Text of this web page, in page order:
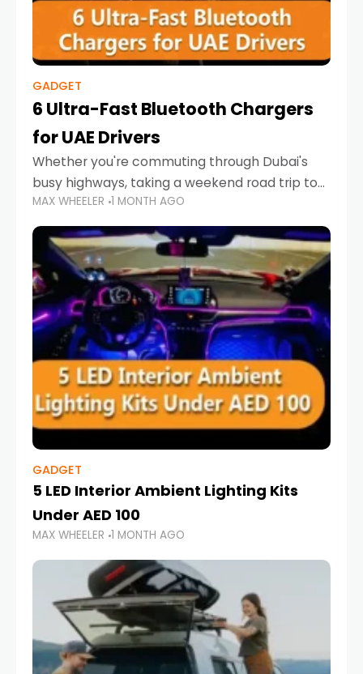
GADGET
6 Ultra-Fast Bluetooth Chargers
for UAE Drivers
Whether you're commuting through Dubai's
busy highways, taking a weekend road trip to
Abu Dhabi, or navigating Sharjah's city streets,
keeping your devices charged is more
important than ever. Smartphones
MAX WHEELER 1 MONTH AGO
GADGET
5 LED Interior Ambient Lighting Kits
Under AED 100
MAX WHEELER 1 MONTH AGO